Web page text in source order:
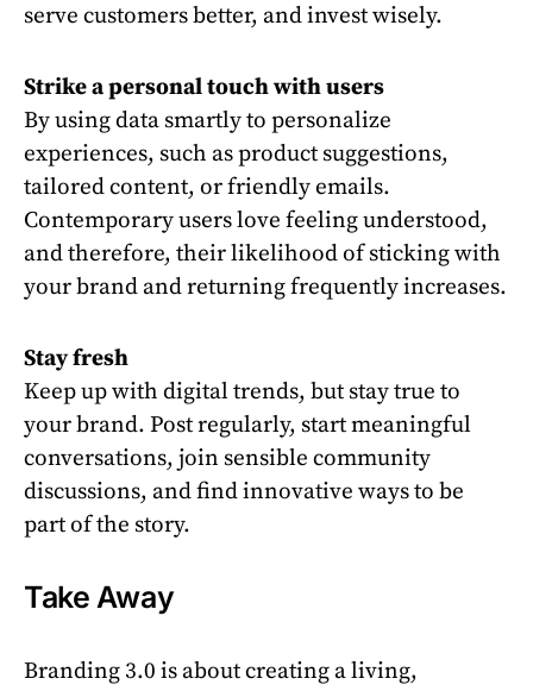
serve customers better, and invest wisely.
Strike a personal touch with users
By using data smartly to personalize
experiences, such as product suggestions,
tailored content, or friendly emails.
Contemporary users love feeling understood,
and therefore, their likelihood of sticking with
your brand and returning frequently increases.
Stay fresh
Keep up with digital trends, but stay true to
your brand. Post regularly, start meaningful
conversations, join sensible community
discussions, and find innovative ways to be
part of the story.
Take Away
Branding 3.0 is about creating a living,